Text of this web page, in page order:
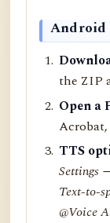
Android
the ZIP
Open a
Acrobat,
TTS
Settings
Text-to-
@Voice